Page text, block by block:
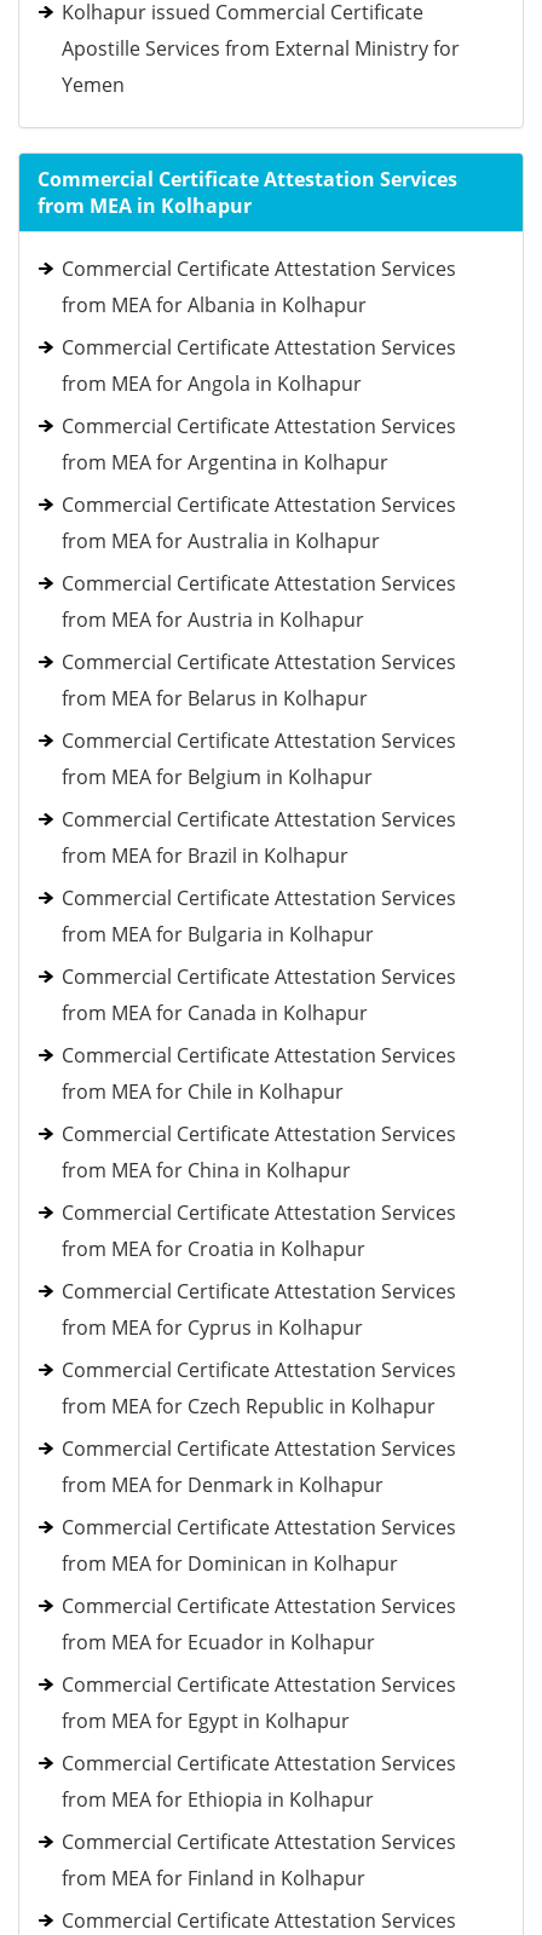
Kolhapur issued Commercial Certificate
Apostille Services from External Ministry for
Yemen
Commercial Certificate Attestation Services
from MEA in Kolhapur
Commercial Certificate Attestation Services
from MEA for Albania in Kolhapur
Commercial Certificate Attestation Services
from MEA for Angola in Kolhapur
Commercial Certificate Attestation Services
from MEA for Argentina in Kolhapur
Commercial Certificate Attestation Services
from MEA for Australia in Kolhapur
Commercial Certificate Attestation Services
from MEA for Austria in Kolhapur
Commercial Certificate Attestation Services
from MEA for Belarus in Kolhapur
Commercial Certificate Attestation Services
from MEA for Belgium in Kolhapur
Commercial Certificate Attestation Services
from MEA for Brazil in Kolhapur
Commercial Certificate Attestation Services
from MEA for Bulgaria in Kolhapur
Commercial Certificate Attestation Services
from MEA for Canada in Kolhapur
Commercial Certificate Attestation Services
from MEA for Chile in Kolhapur
Commercial Certificate Attestation Services
from MEA for China in Kolhapur
Commercial Certificate Attestation Services
from MEA for Croatia in Kolhapur
Commercial Certificate Attestation Services
from MEA for Cyprus in Kolhapur
Commercial Certificate Attestation Services
from MEA for Czech Republic in Kolhapur
Commercial Certificate Attestation Services
from MEA for Denmark in Kolhapur
Commercial Certificate Attestation Services
from MEA for Dominican in Kolhapur
Commercial Certificate Attestation Services
from MEA for Ecuador in Kolhapur
Commercial Certificate Attestation Services
from MEA for Egypt in Kolhapur
Commercial Certificate Attestation Services
from MEA for Ethiopia in Kolhapur
Commercial Certificate Attestation Services
from MEA for Finland in Kolhapur
Commercial Certificate Attestation Services